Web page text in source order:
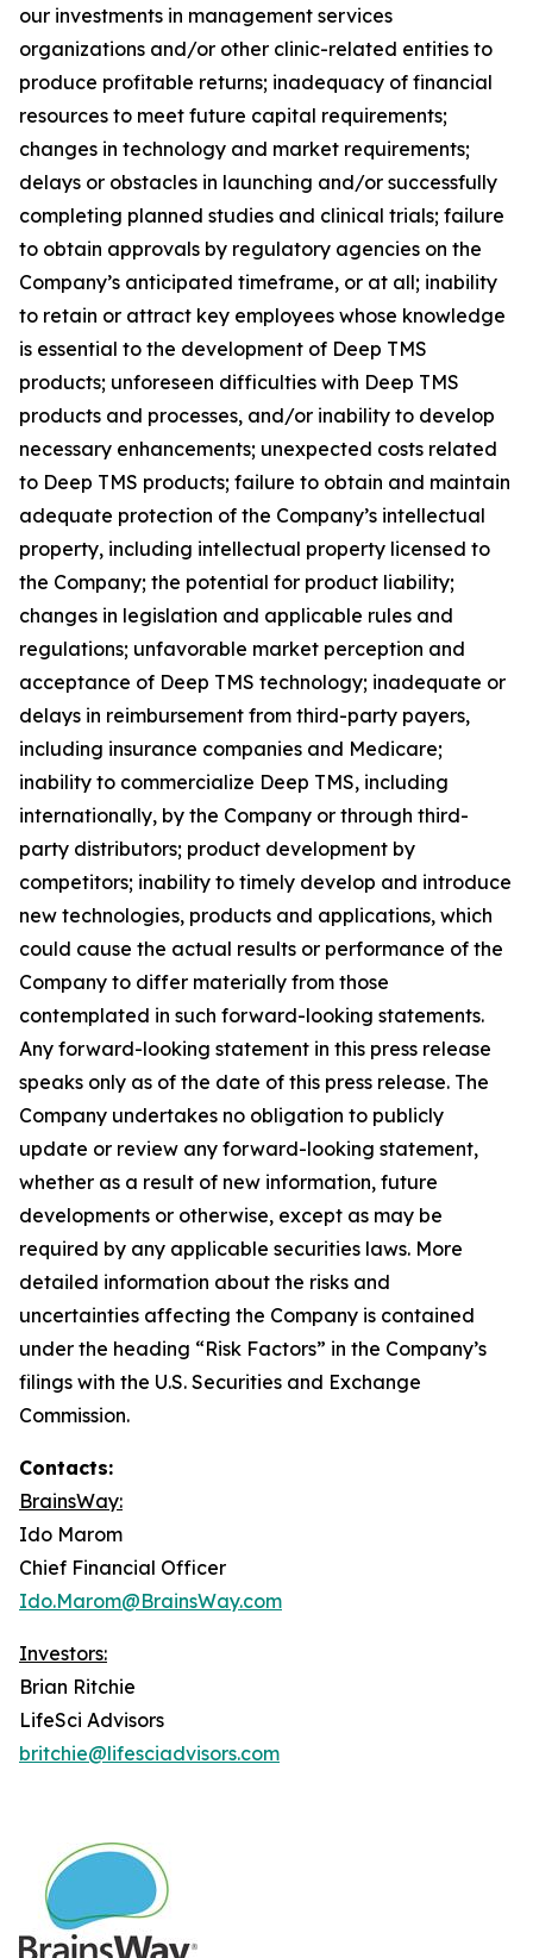
our investments in management services
organizations and/or other clinic-related entities to
produce profitable returns; inadequacy of financial
resources to meet future capital requirements;
changes in technology and market requirements;
delays or obstacles in launching and/or successfully
completing planned studies and clinical trials; failure
to obtain approvals by regulatory agencies on the
Company’s anticipated timeframe, or at all; inability
to retain or attract key employees whose knowledge
is essential to the development of Deep TMS
products; unforeseen difficulties with Deep TMS
products and processes, and/or inability to develop
necessary enhancements; unexpected costs related
to Deep TMS products; failure to obtain and maintain
adequate protection of the Company’s intellectual
property, including intellectual property licensed to
the Company; the potential for product liability;
changes in legislation and applicable rules and
regulations; unfavorable market perception and
acceptance of Deep TMS technology; inadequate or
delays in reimbursement from third-party payers,
including insurance companies and Medicare;
inability to commercialize Deep TMS, including
internationally, by the Company or through third-
party distributors; product development by
competitors; inability to timely develop and introduce
new technologies, products and applications, which
could cause the actual results or performance of the
Company to differ materially from those
contemplated in such forward-looking statements.
Any forward-looking statement in this press release
speaks only as of the date of this press release. The
Company undertakes no obligation to publicly
update or review any forward-looking statement,
whether as a result of new information, future
developments or otherwise, except as may be
required by any applicable securities laws. More
detailed information about the risks and
uncertainties affecting the Company is contained
under the heading “Risk Factors” in the Company’s
filings with the U.S. Securities and Exchange
Commission.
Contacts:
BrainsWay:
Ido Marom
Chief Financial Officer
Ido.Marom@BrainsWay.com
Investors:
Brian Ritchie
LifeSci Advisors
britchie@lifesciadvisors.com